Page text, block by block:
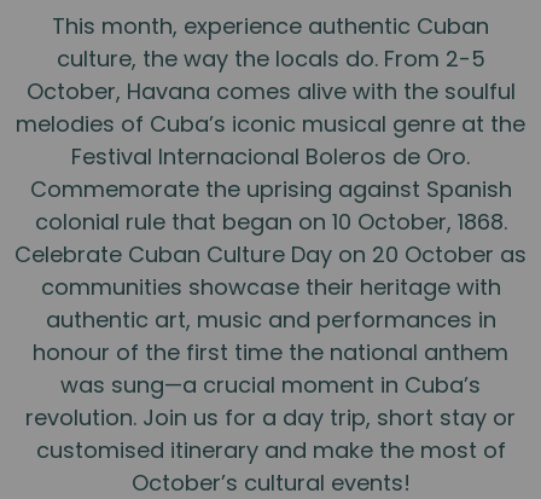
This month, experience authentic Cuban
culture, the way the locals do. From 2-5
October, Havana comes alive with the soulful
melodies of Cuba’s iconic musical genre at the
Festival Internacional Boleros de Oro.
Commemorate the uprising against Spanish
colonial rule that began on 10 October, 1868.
Celebrate Cuban Culture Day on 20 October as
communities showcase their heritage with
authentic art, music and performances in
honour of the first time the national anthem
was sung—a crucial moment in Cuba’s
revolution. Join us for a day trip, short stay or
customised itinerary and make the most of
October’s cultural events!